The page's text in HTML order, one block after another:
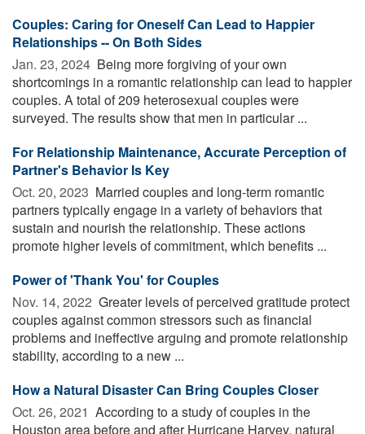
Couples: Caring for Oneself Can Lead to Happier
Relationships -- On Both Sides
Jan. 23, 2024  Being more forgiving of your own
shortcomings in a romantic relationship can lead to happier
couples. A total of 209 heterosexual couples were
surveyed. The results show that men in particular ...
For Relationship Maintenance, Accurate Perception of
Partner's Behavior Is Key
Oct. 20, 2023  Married couples and long-term romantic
partners typically engage in a variety of behaviors that
sustain and nourish the relationship. These actions
promote higher levels of commitment, which benefits ...
Power of 'Thank You' for Couples
Nov. 14, 2022  Greater levels of perceived gratitude protect
couples against common stressors such as financial
problems and ineffective arguing and promote relationship
stability, according to a new ...
How a Natural Disaster Can Bring Couples Closer
Oct. 26, 2021  According to a study of couples in the
Houston area before and after Hurricane Harvey, natural